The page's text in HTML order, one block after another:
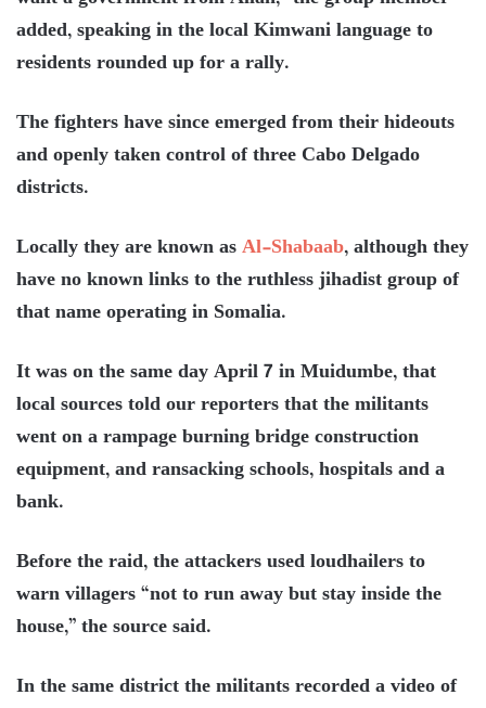
added, speaking in the local Kimwani language to
residents rounded up for a rally.
The fighters have since emerged from their hideouts
and openly taken control of three Cabo Delgado
districts.
Locally they are known asAl-Shabaab, although they
have no known links to the ruthless jihadist group of
that name operating in Somalia.
It was on the same day April 7 in Muidumbe, that
local sources told our reporters that the militants
went on a rampage burning bridge construction
equipment, and ransacking schools, hospitals and a
bank.
Before the raid, the attackers used loudhailers to
warn villagers “not to run away but stay inside the
house,” the source said.
In the same district the militants recorded a video of